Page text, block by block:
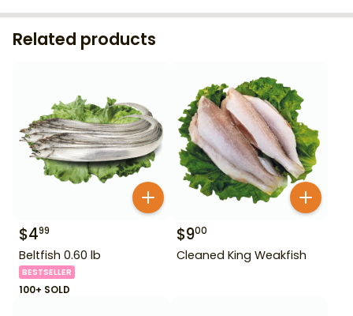
Related products
$499
Beltfish 0.60 lb
BESTSELLER
100+ SOLD
$900
Cleaned King Weakfish